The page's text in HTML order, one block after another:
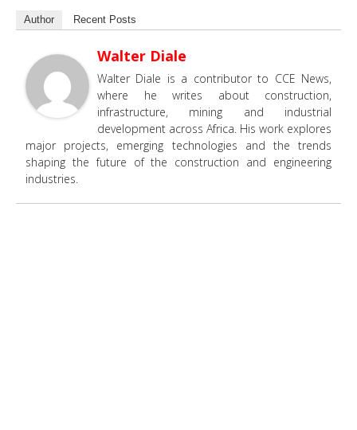
Author Recent Posts
Walter Diale
Walter Diale is a contributor to CCE News,
where he writes about construction,
infrastructure, mining and industrial
development across Africa. His work explores
major projects, emerging technologies and the trends
shaping the future of the construction and engineering
industries.